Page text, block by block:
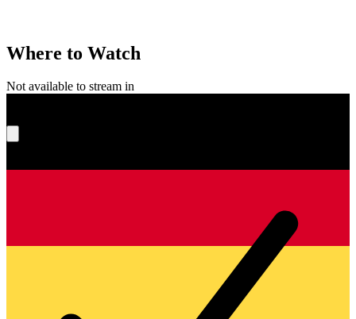
Where to Watch
Not available to stream in